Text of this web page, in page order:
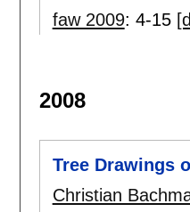
faw 2009: 4-15
2008
Tree Drawings
Christian